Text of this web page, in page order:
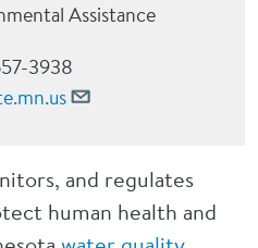
and regulates
human health and
Assistance
3938